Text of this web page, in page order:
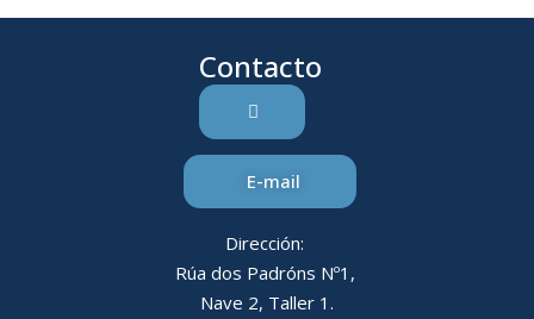
Contacto
E-mail
Dirección:
Rúa dos Padróns Nº1,
Nave 2, Taller 1.